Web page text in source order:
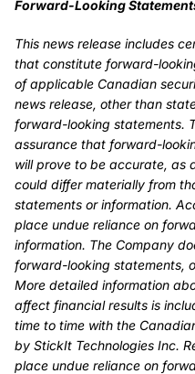
Forward-Looking
This news release includes
that constitute forward-
of applicable Canadian
news release, other than
forward-looking statements.
assurance that forward-
will prove to be accurate, as
could differ materially from
statements or information.
place undue reliance on
information. The Company
forward-looking statements,
More detailed information
affect financial results is
time to time with the
by StickIt Technologies Inc.
place undue reliance on